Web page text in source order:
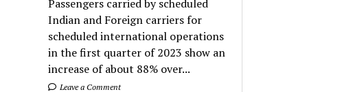
Passengers carried by scheduled
Indian and Foreign carriers for
scheduled international operations
in the first quarter of 2023 show an
increase of about 88% over...
Leave a Comment